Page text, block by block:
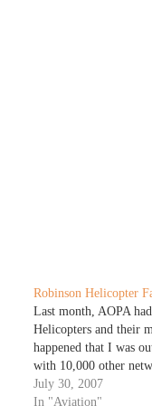
Robinson Helicopter
Last month, AOPA
Helicopters and their
happened that I was
with 10,000 other
July 30, 2007
In "Aviation"